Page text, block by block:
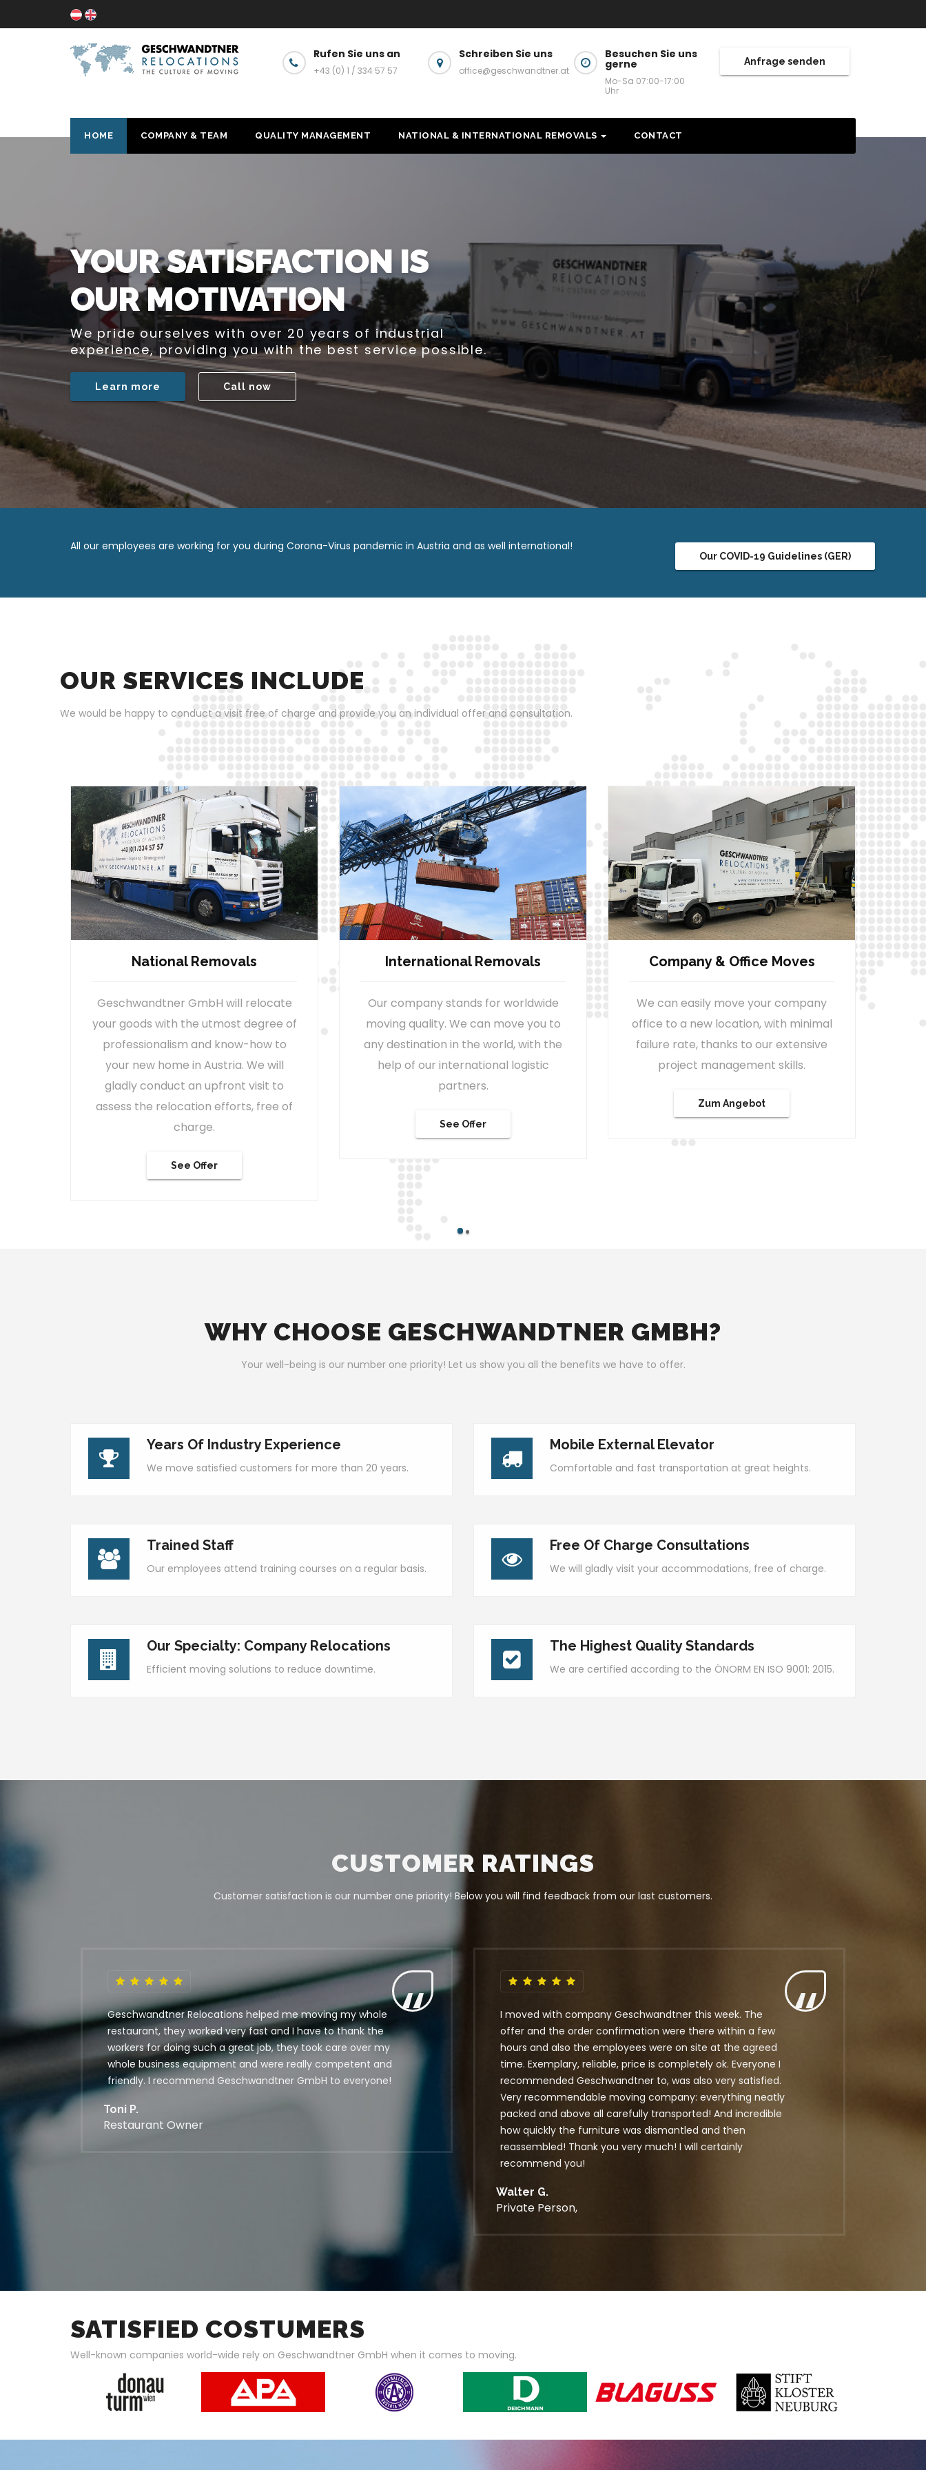
Rufen Sie uns an
+43 (0) 1 / 334 57 57
Schreiben Sie uns
office@geschwandtner.at
Besuchen Sie uns
gerne
Mo-Sa 07:00-17:00
Uhr
Anfrage senden
HOME COMPANY & TEAM QUALITY MANAGEMENT NATIONAL & INTERNATIONAL REMOVALS CONTACT
RELOCATION SERVICES
WITHIN VIENNA & AUSTRIA
Geschwandtner GmbH specializes in moving within the
city of Vienna & all of Austria.
Learn more Call now
All our employees are working for you during Corona-Virus pandemic in Austria and as well international!
Our COVID-19 Guidelines (GER)
OUR SERVICES INCLUDE
We would be happy to conduct a visit free of charge and provide you an individual offer and consultation.
International Removals
Our company stands for worldwide
moving quality. We can move you to
any destination in the world, with the
help of our international logistic
partners.
See Offer
Company & Office Moves
We can easily move your company
office to a new location, with minimal
failure rate, thanks to our extensive
project management skills.
Relocation Service
We can also assist with the
immigration process, within Austria,
for persons relocating to the country
either as private or as a business. In
services to simplify your new start.
WHY CHOOSE GESCHWANDTNER GMBH?
Your well-being is our number one priority! Let us show you all the benefits we have to offer.
Years Of Industry Experience
We move satisfied customers for more than 20 years.
Mobile External Elevator
Comfortable and fast transportation at great heights.
Trained Staff
Our employees attend training courses on a regular basis.
Free Of Charge Consultations
We will gladly visit your accommodations, free of charge.
Our Specialty: Company Relocations
Efficient moving solutions to reduce downtime.
The Highest Quality Standards
We are certified according to the ÖNORM EN ISO 9001: 2015.
CUSTOMER RATINGS
Customer satisfaction is our number one priority! Below you will find feedback from our last customers.
Geschwandtner Relocations helped me moving my whole
restaurant, they worked very fast and I have to thank the
workers for doing such a great job, they took care over my
whole business equipment and were really competent and
friendly. I recommend Geschwandtner GmbH to everyone!
Toni P.
Restaurant Owner
I moved with company Geschwandtner this week. The
offer and the order confirmation were there within a few
hours and also the employees were on site at the agreed
time. Exemplary, reliable, price is completely ok. Everyone I
recommended Geschwandtner to, was also very satisfied.
Very recommendable moving company: everything neatly
packed and above all carefully transported! And incredible
how quickly the furniture was dismantled and then
reassembled! Thank you very much! I will certainly
recommend you!
Walter G.
Private Person,
SATISFIED COSTUMERS
Well-known companies world-wide rely on Geschwandtner GmbH when it comes to moving.